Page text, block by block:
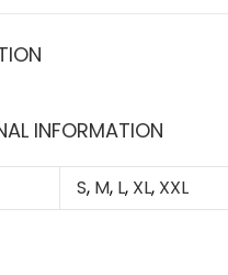
INFORMATION
S, M, L, XL, XXL